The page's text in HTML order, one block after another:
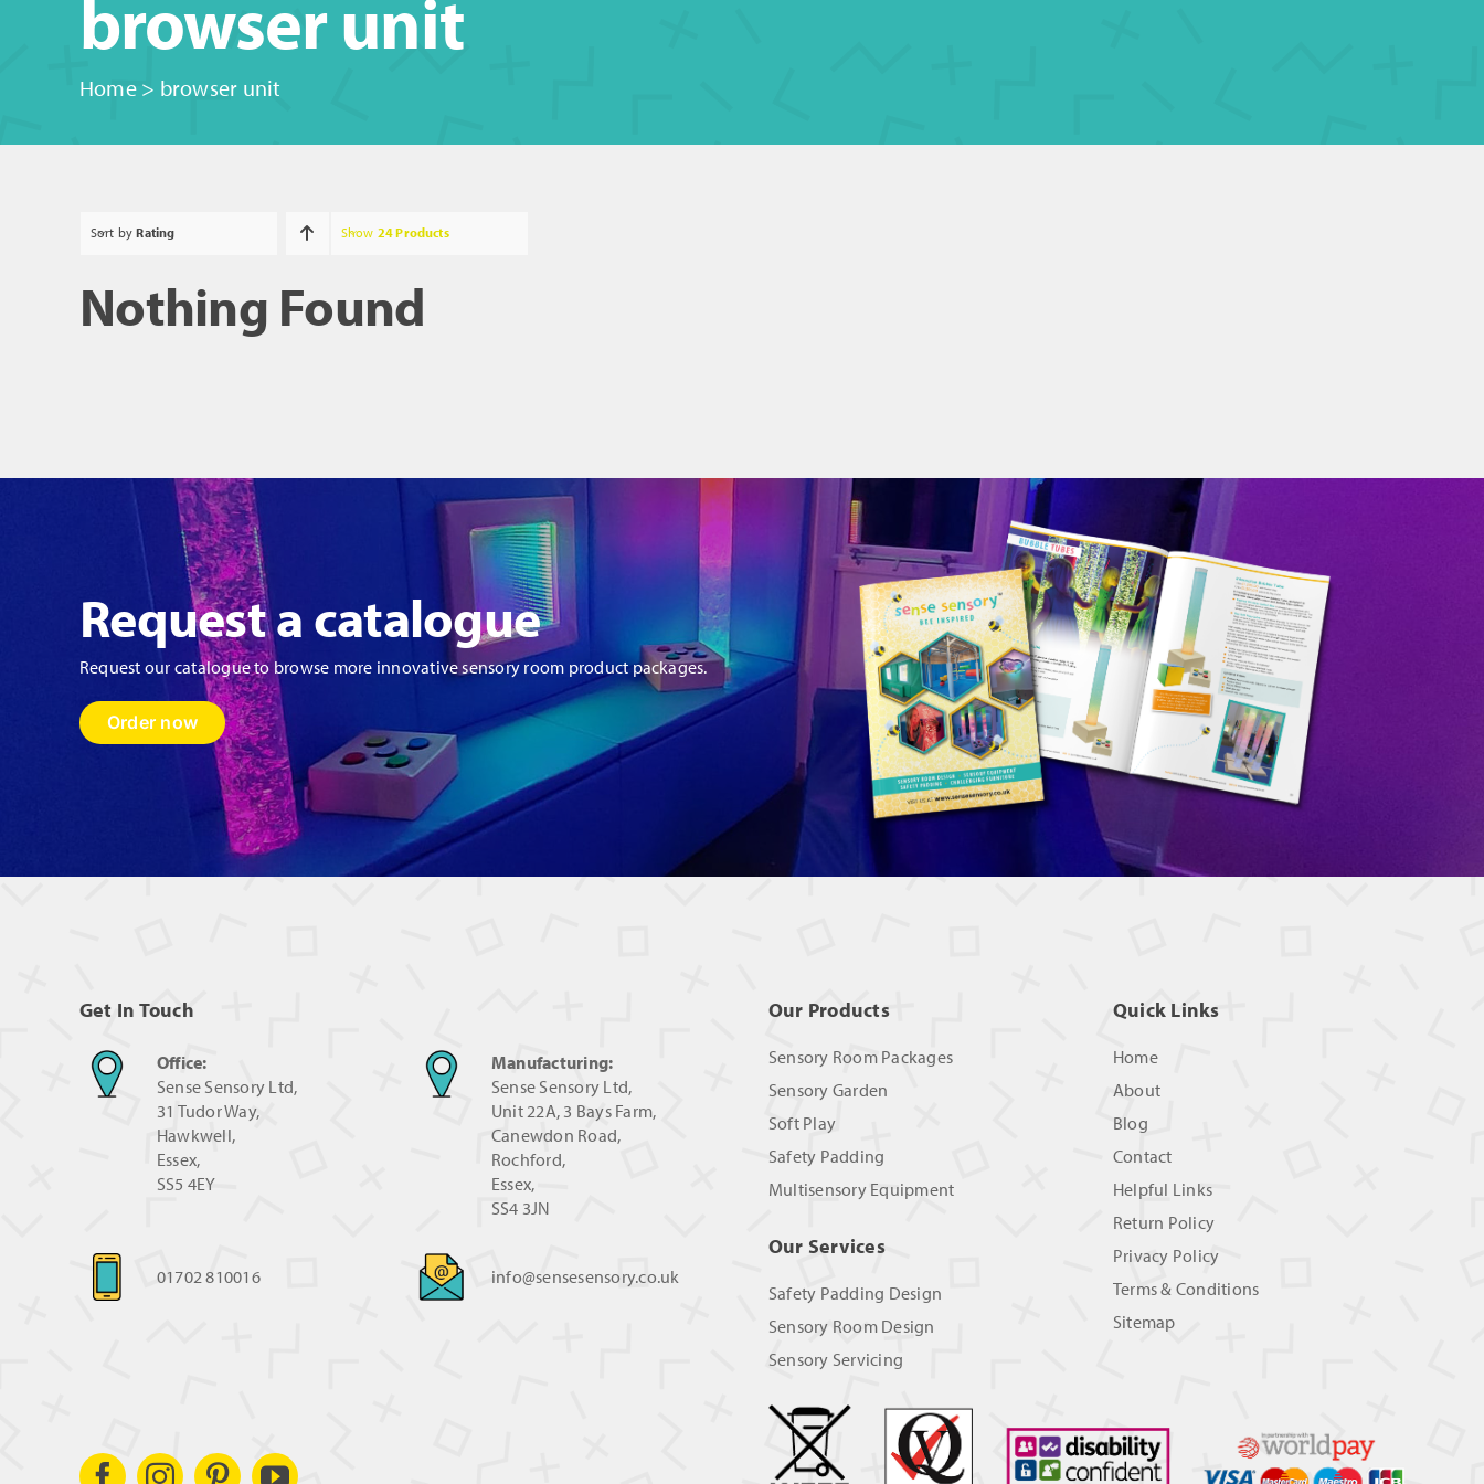
browser unit
Home> browser unit
Sort byRating Show 24 Products
Nothing Found
Request a catalogue
Request our catalogue to browse more innovative sensory room product packages.
Order now
Get In Touch
Office:
Sense Sensory Ltd,
31 Tudor Way,
Hawkwell,
Essex,
SS5 4EY
Manufacturing:
Sense Sensory Ltd,
Unit 22A, 3 Bays Farm,
Canewdon Road,
Rochford,
Essex,
SS4 3JN
01702 810016 info@sensesensory.co.uk
Our Products
Sensory Room Packages
Sensory Garden
Soft Play
Safety Padding
Multisensory Equipment
Our Services
Safety Padding Design
Sensory Room Design
Sensory Servicing
Quick Links
Home
About
Blog
Contact
Helpful Links
Return Policy
Privacy Policy
Terms & Conditions
Sitemap